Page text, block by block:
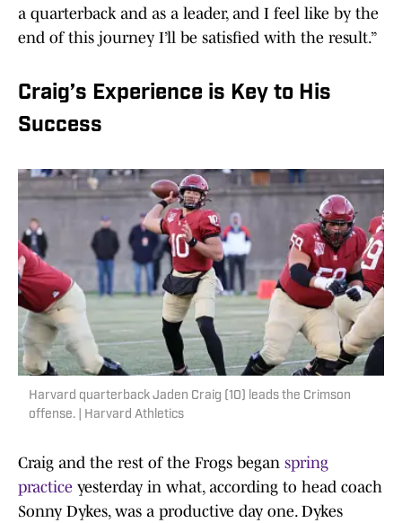
a quarterback and as a leader, and I feel like by the
end of this journey I’ll be satisfied with the result.”
Craig’s Experience is Key to His
Success
Harvard quarterback Jaden Craig (10) leads the Crimson
offense. | Harvard Athletics
Craig and the rest of the Frogs began spring
practice yesterday in what, according to head coach
Sonny Dykes, was a productive day one. Dykes